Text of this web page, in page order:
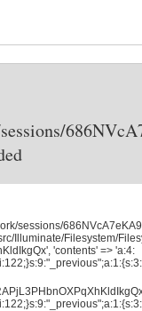
sessions/
Illuminate/Filesystem/
'contents' => 'a:4: